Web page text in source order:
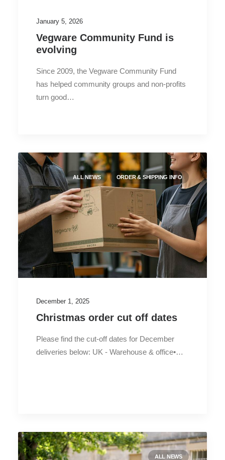
January 5, 2026
Vegware Community Fund is
evolving
Since 2009, the Vegware Community Fund
has helped community groups and non-profits
turn good…
ALL NEWS ORDER & SHIPPING INFO
December 1, 2025
Christmas order cut off dates
Please find the cut-off dates for December
deliveries below: UK - Warehouse & office•…
ALL NEWS